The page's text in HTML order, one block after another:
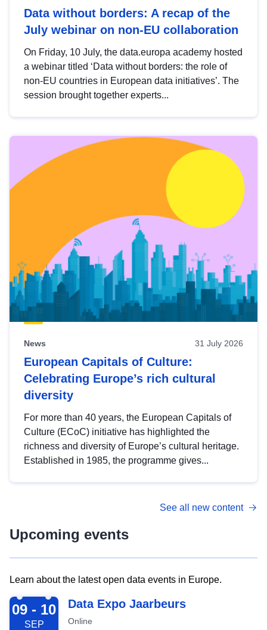
Data without borders: A recap of the
July webinar on non-EU collaboration
On Friday, 10 July, the data.europa academy hosted
a webinar titled ‘Data without borders: the role of
non-EU countries in European data initiatives’. The
session brought together experts...
News 31 July 2026
European Capitals of Culture:
Celebrating Europe’s rich cultural
diversity
For more than 40 years, the European Capitals of
Culture (ECoC) initiative has highlighted the
richness and diversity of Europe’s cultural heritage.
Established in 1985, the programme gives...
See all new content
Upcoming events
Learn about the latest open data events in Europe.
2026-09-09
09 - 10
SEP
Data Expo Jaarbeurs
Online